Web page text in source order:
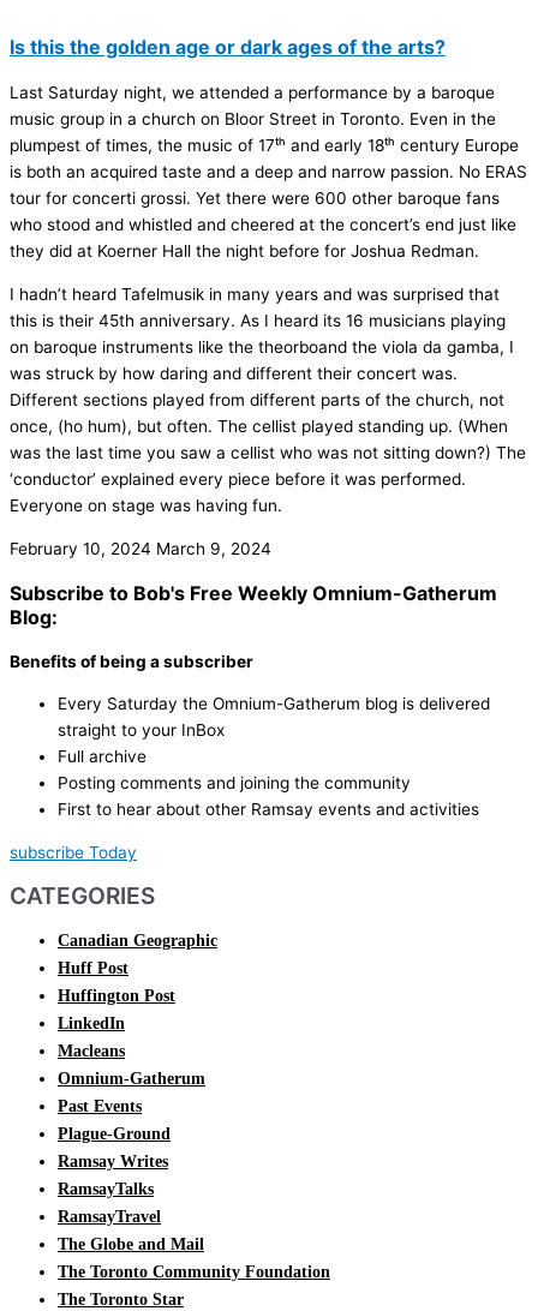
Is this the golden age or dark ages of the arts?
Last Saturday night, we attended a performance by a baroque
music group in a church on Bloor Street in Toronto. Even in the
plumpest of times, the music of 17ᵗʰ and early 18ᵗʰ century Europe
is both an acquired taste and a deep and narrow passion. No ERAS
tour for concerti grossi. Yet there were 600 other baroque fans
who stood and whistled and cheered at the concert’s end just like
they did at Koerner Hall the night before for Joshua Redman.
I hadn’t heard Tafelmusik in many years and was surprised that
this is their 45th anniversary. As I heard its 16 musicians playing
on baroque instruments like the theorboand the viola da gamba, I
was struck by how daring and different their concert was.
Different sections played from different parts of the church, not
once, (ho hum), but often. The cellist played standing up. (When
was the last time you saw a cellist who was not sitting down?) The
‘conductor’ explained every piece before it was performed.
Everyone on stage was having fun.
February 10, 2024 March 9, 2024
Subscribe to Bob's Free Weekly Omnium-Gatherum
Blog:
Benefits of being a subscriber
Every Saturday the Omnium-Gatherum blog is delivered
straight to your InBox
Full archive
Posting comments and joining the community
First to hear about other Ramsay events and activities
subscribe Today
CATEGORIES
Canadian Geographic
Huff Post
Huffington Post
LinkedIn
Macleans
Omnium-Gatherum
Past Events
Plague-Ground
Ramsay Writes
RamsayTalks
RamsayTravel
The Globe and Mail
The Toronto Community Foundation
The Toronto Star